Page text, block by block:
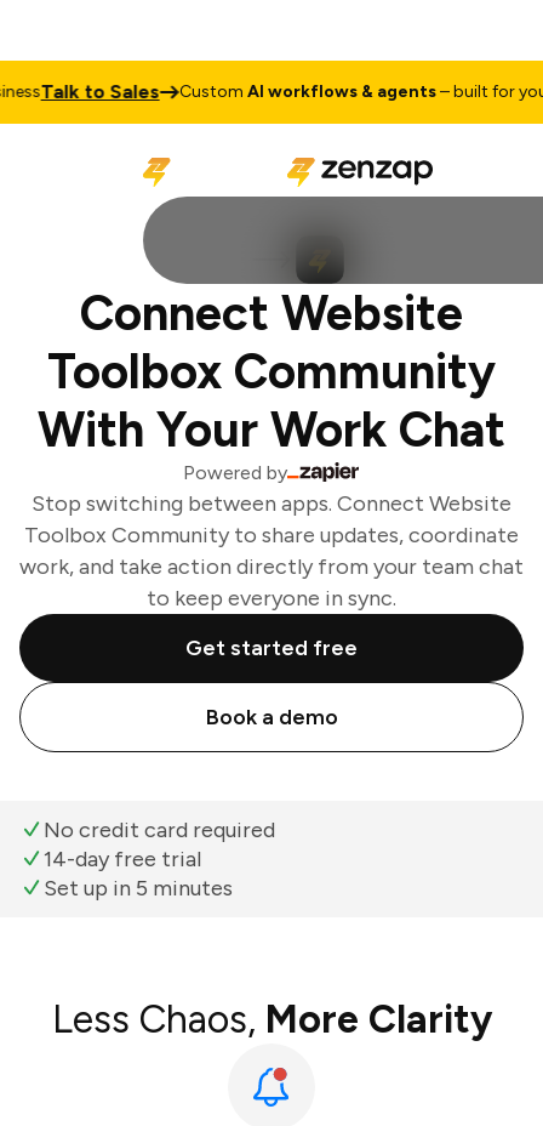
Talk to Sales CustomAI workflows & agents– built for your
Connect Website
Toolbox Community
With Your Work Chat
Powered by
Stop switching between apps. Connect Website
Toolbox Community to share updates, coordinate
work, and take action directly from your team chat
to keep everyone in sync.
Get started free
Book a demo
No credit card required
14-day free trial
Set up in 5 minutes
Less Chaos, More Clarity